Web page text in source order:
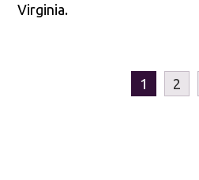
Virginia.
1 2